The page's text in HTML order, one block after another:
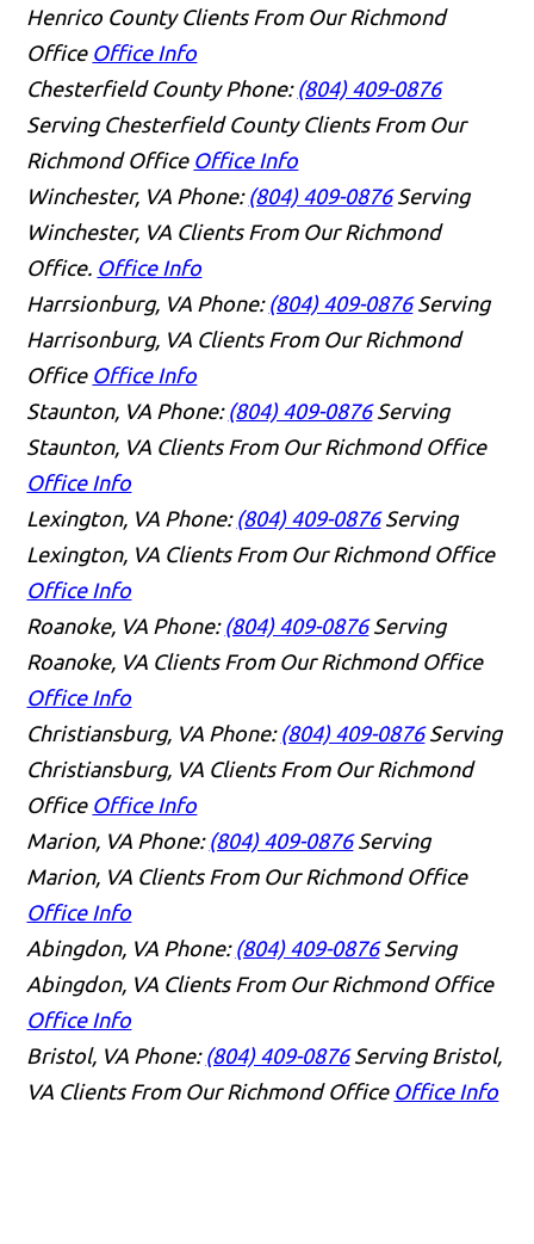
Henrico County Clients From Our Richmond
Office Office Info
Chesterfield County Phone: (804) 409-0876
Serving Chesterfield County Clients From Our
Richmond Office Office Info
Winchester, VA Phone: (804) 409-0876 Serving
Winchester, VA Clients From Our Richmond
Office. Office Info
Harrsionburg, VA Phone: (804) 409-0876 Serving
Harrisonburg, VA Clients From Our Richmond
Office Office Info
Staunton, VA Phone: (804) 409-0876 Serving
Staunton, VA Clients From Our Richmond Office
Office Info
Lexington, VA Phone: (804) 409-0876 Serving
Lexington, VA Clients From Our Richmond Office
Office Info
Roanoke, VA Phone: (804) 409-0876 Serving
Roanoke, VA Clients From Our Richmond Office
Office Info
Christiansburg, VA Phone: (804) 409-0876 Serving
Christiansburg, VA Clients From Our Richmond
Office Office Info
Marion, VA Phone: (804) 409-0876 Serving
Marion, VA Clients From Our Richmond Office
Office Info
Abingdon, VA Phone: (804) 409-0876 Serving
Abingdon, VA Clients From Our Richmond Office
Office Info
Bristol, VA Phone: (804) 409-0876 Serving Bristol,
VA Clients From Our Richmond Office Office Info